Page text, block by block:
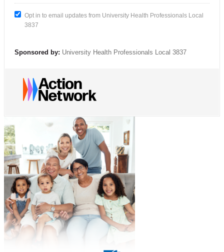
Opt in to email updates from University Health Professionals Local
3837
Sponsored by: University Health Professionals Local 3837